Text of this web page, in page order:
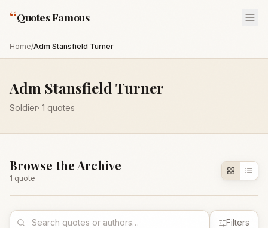
“Quotes Famous
Home/Adm Stansfield Turner
Adm Stansfield Turner
Soldier· 1 quotes
Browse the Archive
1 quote
Filters